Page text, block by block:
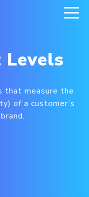
Levels
that measure the
of a customer’s